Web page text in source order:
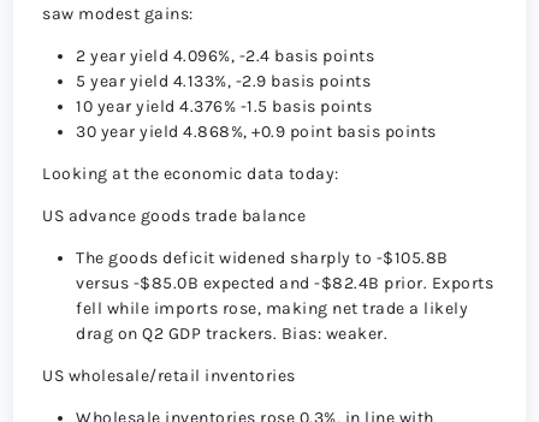
saw modest gains:
2 year yield 4.096%, -2.4 basis points
5 year yield 4.133%, -2.9 basis points
10 year yield 4.376% -1.5 basis points
30 year yield 4.868%, +0.9 point basis points
Looking at the economic data today:
US advance goods trade balance
The goods deficit widened sharply to -$105.8B
versus -$85.0B expected and -$82.4B prior. Exports
fell while imports rose, making net trade a likely
drag on Q2 GDP trackers. Bias: weaker.
US wholesale/retail inventories
Wholesale inventories rose 0.3%, in line with